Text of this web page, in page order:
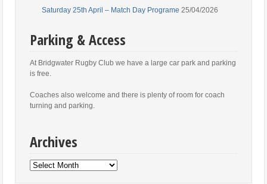
Saturday 25th April – Match Day Programe 25/04/2026
Parking & Access
At Bridgwater Rugby Club we have a large car park and parking
is free.
Coaches also welcome and there is plenty of room for coach
turning and parking.
Archives
Archives